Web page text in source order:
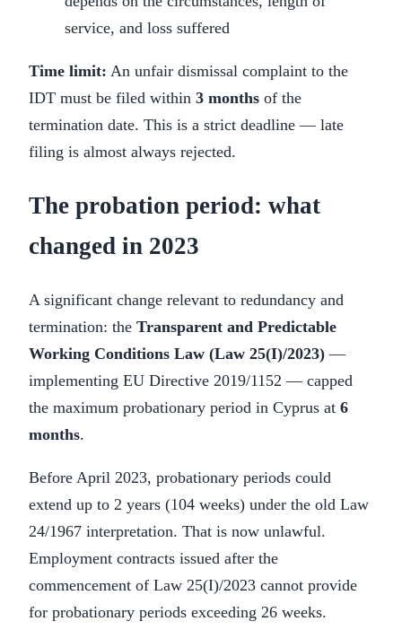
service, and loss suffered
Time limit: An unfair dismissal complaint to the
IDT must be filed within 3 months of the
termination date. This is a strict deadline — late
filing is almost always rejected.
The probation period: what
changed in 2023
A significant change relevant to redundancy and
termination: the Transparent and Predictable
Working Conditions Law (Law 25(I)/2023) —
implementing EU Directive 2019/1152 — capped
the maximum probationary period in Cyprus at 6
months.
Before April 2023, probationary periods could
extend up to 2 years (104 weeks) under the old Law
24/1967 interpretation. That is now unlawful.
Employment contracts issued after the
commencement of Law 25(I)/2023 cannot provide
for probationary periods exceeding 26 weeks.